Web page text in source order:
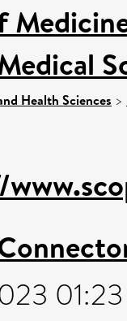
Health Sciences >
01:23